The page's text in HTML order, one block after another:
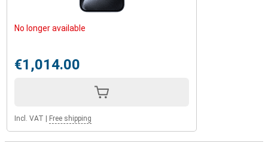
No longer available
€1,014.00
Incl. VAT Free shipping